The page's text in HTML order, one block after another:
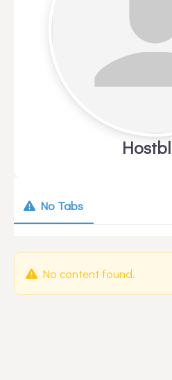
No Tabs
No content found.